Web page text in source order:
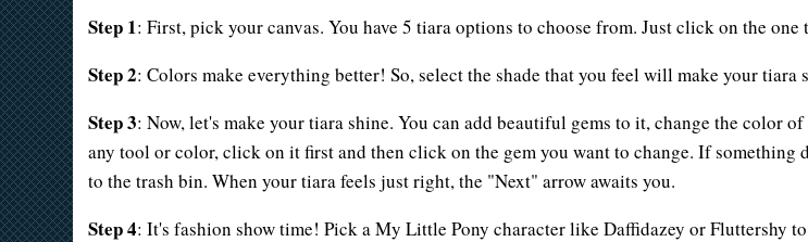
Step 1: First, pick your canvas. You have 5 tiara options to choose from. Just click on the one
Step 2: Colors make everything better! So, select the shade that you feel will make your
Step 3: Now, let's make your tiara shine. You can add beautiful gems to it, change the color
any tool or color, click on it first and then click on the gem you want to change. If something
to the trash bin. When your tiara feels just right, the "Next" arrow awaits you.
Step 4: It's fashion show time! Pick a My Little Pony character like Daffidazey or Fluttershy